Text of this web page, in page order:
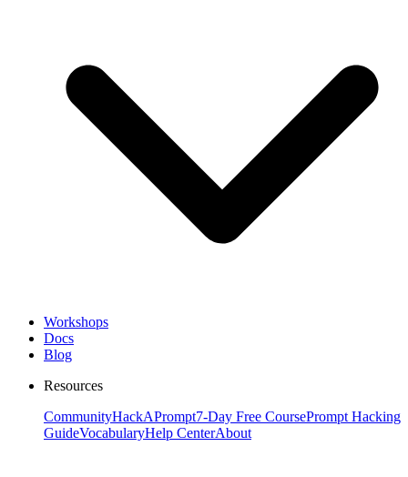
Workshops
Docs
Blog
Resources
CommunityHackAPrompt7-Day Free CoursePrompt Hacking
GuideVocabularyHelp CenterAbout